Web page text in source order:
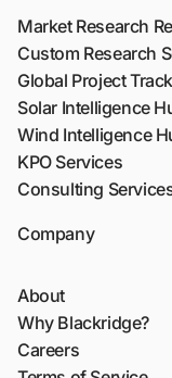
Market Research
Custom Research
Global Project
Solar Intelligence
Wind Intelligence
KPO Services
Consulting
Company
About
Why Blackridge?
Careers